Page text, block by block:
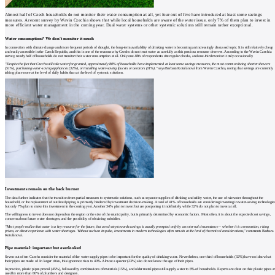
Almost half of Czech households do not monitor their water consumption at all, yet four out of five have introduced at least some savings
measures. A recent survey by Wavin Czechia shows that while local households are aware of the water issue, only 7% of them plan to invest in
more efficient water management in the coming year. Dual water systems or other systemic solutions still remain rather exceptional.
Water consumption? We don't monitor it much
In connection with climate change and more frequent periods of drought, the long-term availability of drinking water is becoming an increasingly discussed topic. It is still relatively cheap
and easily accessible in the Czech Republic, and this is one of the reasons why Czechs do not treat water as carefully as this precious resource deserves. According to the Wavin Czechia
survey, nearly half of households do not monitor their water consumption at all. Only one-fifth of respondents cite regular checks, and one-third monitor it only occasionally.
"Despite the fact that Czechs still take water for granted, approximately 80% of households have implemented at least some savings measures, the most common being shorter showers
(51%), purchasing water-saving appliances (32%), or installing water-saving faucets or aerators (31%),"says Barbara Kotulánová from Wavin Czechia, noting that savings are currently
taking place more at the level of daily habits than at the level of systemic solutions.
Investments remain on the back burner
The data further indicates that the transition from partial measures to systematic solutions, such as separate supplies of drinking and utility water, the use of rainwater throughout the
household, or the replacement of outdated piping, is primarily hindered by investment decision-making. A total of 41% of households are considering investing in water-saving
but only 7% plan to make this investment in the coming year. Another 34% plan to invest but are postponing it indefinitely, while 32% do not plan to invest at all.
The willingness to invest does not depend on the region or the size of the municipality, but is primarily determined by economic factors. Most often, it is about the expected cost savings,
concerns about future water shortages, and the possibility of obtaining subsidies.
"Most people realize that water is a key resource for the future, but a real step towards savings is usually prompted only by an external circumstance – whether it is a renovation, rising
prices, or direct experience with water shortages. Without such an impulse, investments in modern technologies often remain at the level of theoretical considerations,"comments Barbara
Kotulánová.
Pipe material: important but overlooked
Seven out of ten Czechs consider the material of the water supply pipes to be important for the quality of drinking water. Nevertheless, one-third of households (32%) have no idea what
their pipes are made of. In larger cities, this ignorance rises to 40%. Almost a quarter (23%) also do not know the age of their pipes.
In practice, plastic pipes prevail (45%), followed by combinations of materials (15%), and older metal pipes still supply water to 8% of households. Experts are clear on this: plastic pipes
used by more than 80% of plumbers and designers.